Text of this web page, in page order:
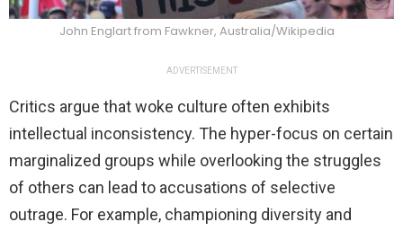
John Englart from Fawkner, Australia/Wikipedia
ADVERTISEMENT
Critics argue that woke culture often exhibits
intellectual inconsistency. The hyper-focus on certain
marginalized groups while overlooking the struggles
of others can lead to accusations of selective
outrage. For example, championing diversity and